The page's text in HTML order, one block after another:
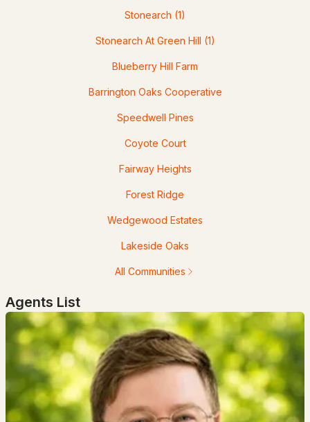
18 Lady Slipper Ln, Barrington, NH 03825
ACTIVE
Baths Sqft
Stonearch (1)
Stonearch At Green Hill (1)
Blueberry Hill Farm
Barrington Oaks Cooperative
Speedwell Pines
Coyote Court
Fairway Heights
Forest Ridge
Wedgewood Estates
Lakeside Oaks
All Communities
Agents List